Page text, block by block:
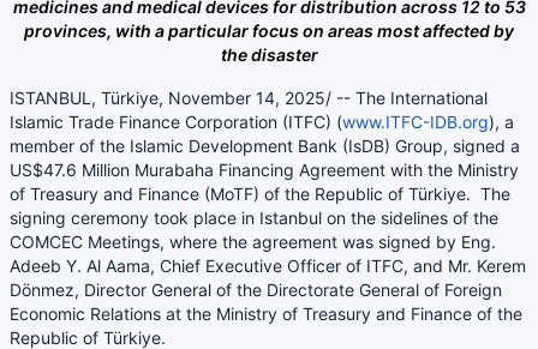
medicines and medical devices for distribution across 12 to 53
provinces, with a particular focus on areas most affected by
the disaster
ISTANBUL, Türkiye, November 14, 2025/ -- The International
Islamic Trade Finance Corporation (ITFC) (www.ITFC-IDB.org), a
member of the Islamic Development Bank (IsDB) Group, signed a
US$47.6 Million Murabaha Financing Agreement with the Ministry
of Treasury and Finance (MoTF) of the Republic of Türkiye. The
signing ceremony took place in Istanbul on the sidelines of the
COMCEC Meetings, where the agreement was signed by Eng.
Adeeb Y. Al Aama, Chief Executive Officer of ITFC, and Mr. Kerem
Dönmez, Director General of the Directorate General of Foreign
Economic Relations at the Ministry of Treasury and Finance of the
Republic of Türkiye.